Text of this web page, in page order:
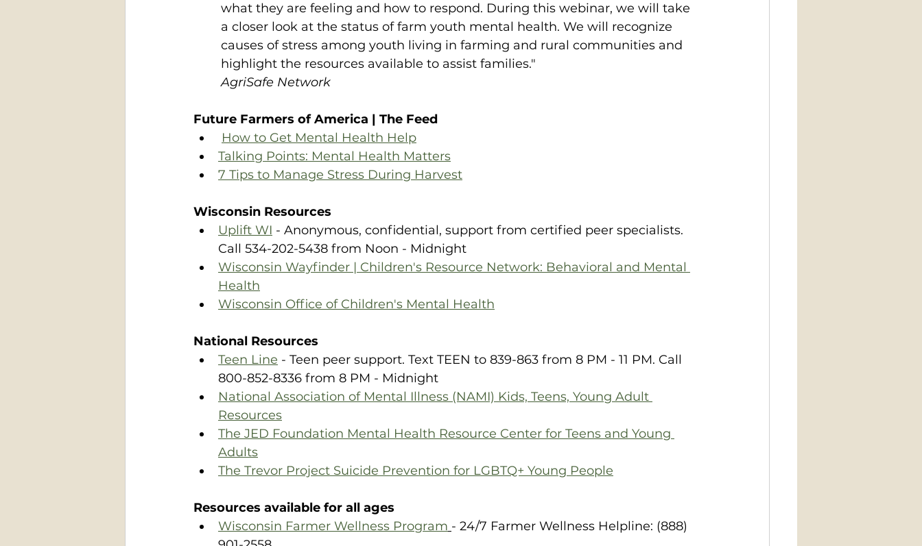
what they are feeling and how to respond. During this webinar, we will take
a closer look at the status of farm youth mental health. We will recognize
causes of stress among youth living in farming and rural communities and
highlight the resources available to assist families."
AgriSafe Network
Future Farmers of America | The Feed
How to Get Mental Health Help
Talking Points: Mental Health Matters
7 Tips to Manage Stress During Harvest
Wisconsin Resources
​Uplift WI - Anonymous, confidential, support from certified peer specialists.
Call 534-202-5438 from Noon - Midnight​
Wisconsin Wayfinder | Children's Resource Network: Behavioral and Mental
Health
Wisconsin Office of Children's Mental Health
National Resources
Teen Line ​​- Teen peer support. Text TEEN to 839-863 from 8 PM - 11 PM.​​​ Call
800-852-8336 ​from 8 PM - Midnight​
National Association of Mental Illness (NAMI) Kids, Teens, Young Adult
Resources
The JED Foundation Mental Health Resource Center for Teens and Young
Adults
The Trevor Project Suicide Prevention for LGBTQ+ Young People
Resources available for all ages
Wisconsin Farmer Wellness Program - 24/7 Farmer Wellness Helpline: (888)